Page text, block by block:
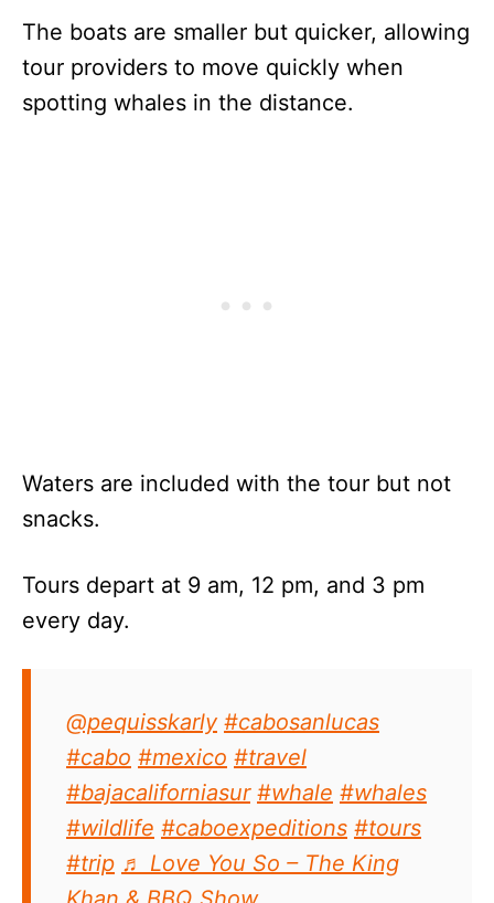
The boats are smaller but quicker, allowing
tour providers to move quickly when
spotting whales in the distance.
Waters are included with the tour but not
snacks.
Tours depart at 9 am, 12 pm, and 3 pm
every day.
@pequisskarly #cabosanlucas
#cabo #mexico #travel
#bajacaliforniasur #whale #whales
#wildlife #caboexpeditions #tours
#trip ♬ Love You So – The King